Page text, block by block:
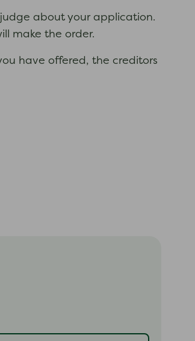
about your application.
make the order.
have offered, the creditors